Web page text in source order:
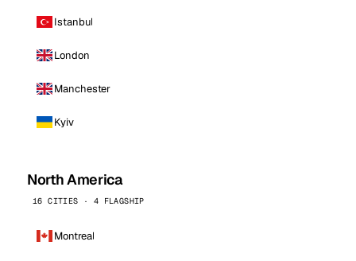
Istanbul
London
Manchester
Kyiv
North America
16 CITIES · 4 FLAGSHIP
Montreal